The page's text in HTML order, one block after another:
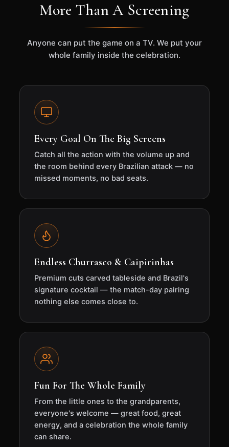
More Than A Screening
Anyone can put the game on a TV. We put your
whole family inside the celebration.
Every Goal On The Big Screens
Catch all the action with the volume up and
the room behind every Brazilian attack — no
missed moments, no bad seats.
Endless Churrasco & Caipirinhas
Premium cuts carved tableside and Brazil's
signature cocktail — the match-day pairing
nothing else comes close to.
Fun For The Whole Family
From the little ones to the grandparents,
everyone's welcome — great food, great
energy, and a celebration the whole family
can share.